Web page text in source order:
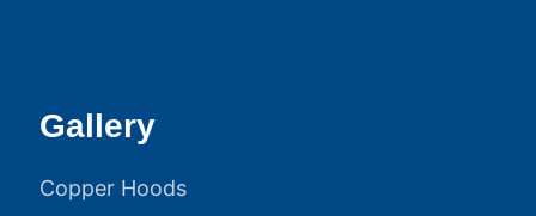
Gallery
Copper Hoods